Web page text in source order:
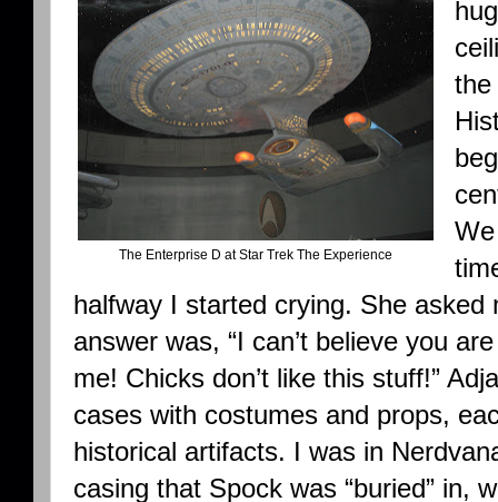
The Enterprise D at Star Trek The Experience
the
halfway I started crying. She
answer was, “I can’t believe you
me! Chicks don’t like this stuff!”
cases with costumes and props,
historical artifacts. I was in
casing that Spock was “buried” in,